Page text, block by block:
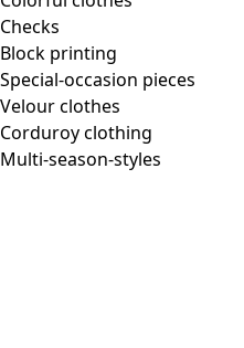
Checks
Block printing
Special-occasion pieces
Velour clothes
Corduroy clothing
Multi-season-styles